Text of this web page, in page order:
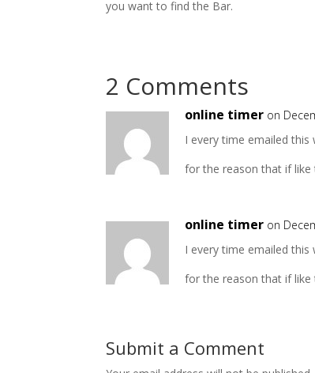
you want to find the Bar.
2 Comments
online timer on
I every time emailed
for the reason that if
online timer on
I every time emailed
for the reason that if
Submit a Comment